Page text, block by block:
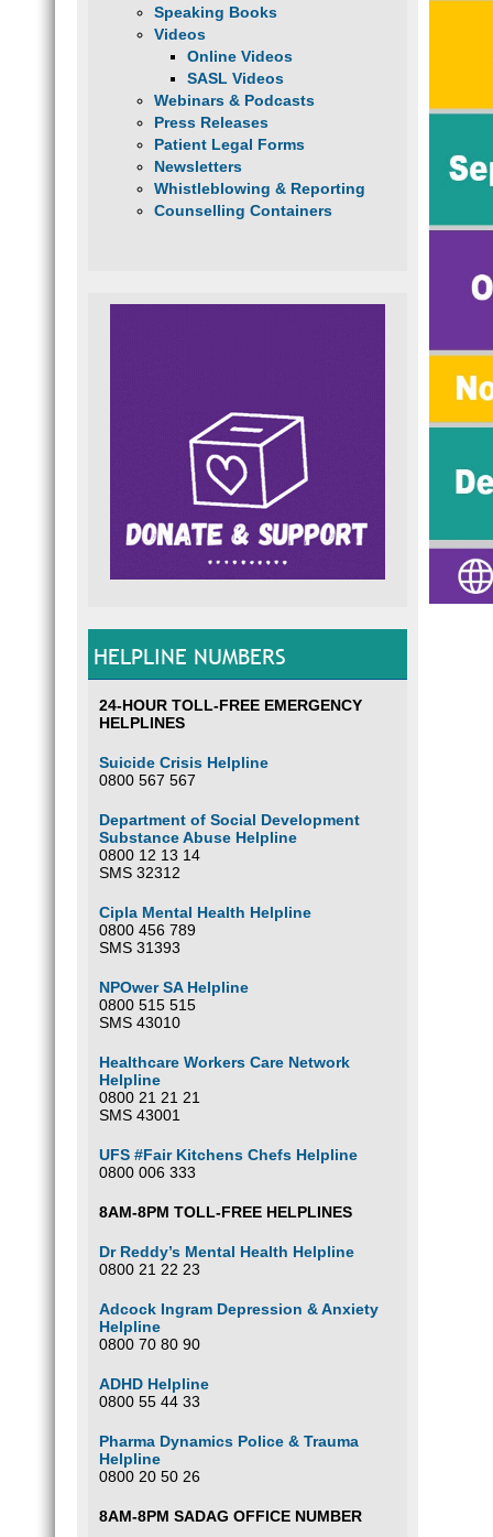
Speaking Books
Videos
Online Videos
SASL Videos
Webinars & Podcasts
Press Releases
Patient Legal Forms
Newsletters
Whistleblowing & Reporting
Counselling Containers
HELPLINE NUMBERS
24-HOUR TOLL-FREE EMERGENCY
HELPLINES
Suicide Crisis Helpline
0800 567 567
Department of Social Development
Substance Abuse Helpline
0800 12 13 14
SMS 32312
Cipla Mental Health Helpline
0800 456 789
SMS 31393
NPOwer SA Helpline
0800 515 515
SMS 43010
Healthcare Workers Care Network
Helpline
0800 21 21 21
SMS 43001
UFS #Fair Kitchens Chefs Helpline
0800 006 333
8AM-8PM TOLL-FREE HELPLINES
Dr Reddy’s Mental Health Helpline
0800 21 22 23
Adcock Ingram Depression & Anxiety
Helpline
0800 70 80 90
ADHD Helpline
0800 55 44 33
Pharma Dynamics Police & Trauma
Helpline
0800 20 50 26
8AM-8PM SADAG OFFICE NUMBER